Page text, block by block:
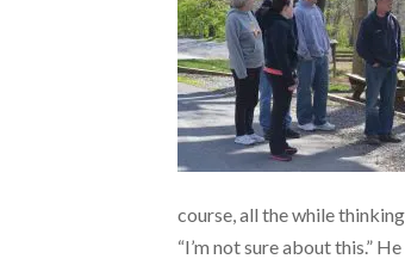
course, all the while
“I’m not sure about this.”